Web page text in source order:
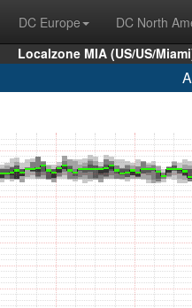
DC Europe DC North
Localzone MIA (US/US/